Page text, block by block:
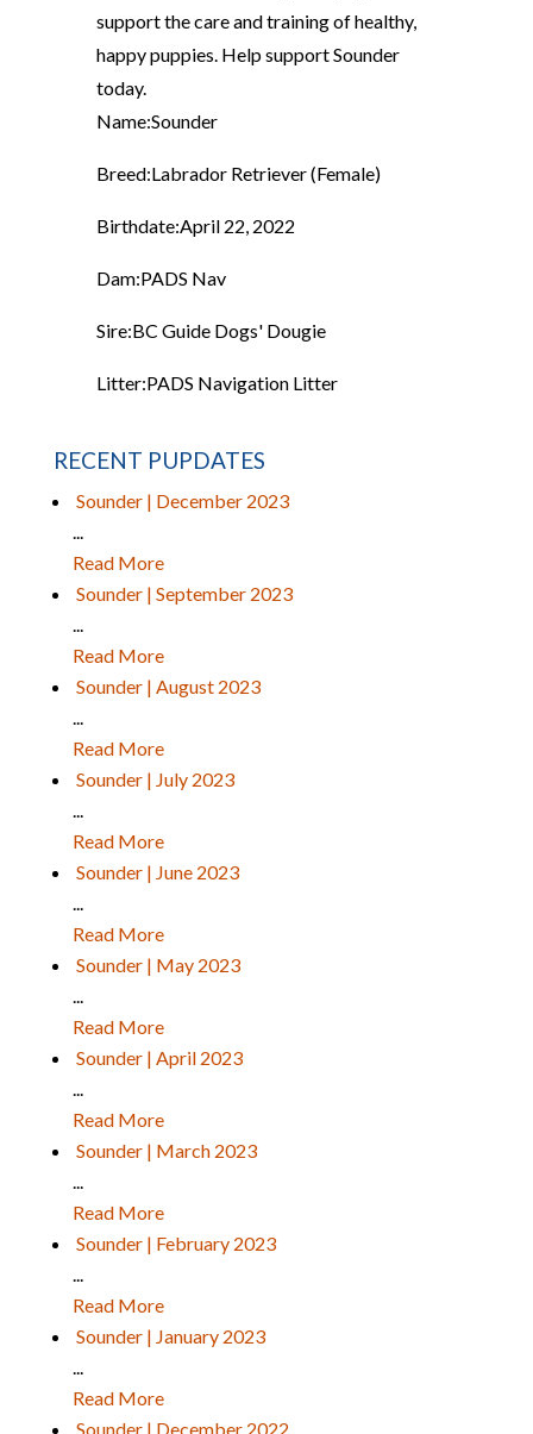
support the care and training of healthy,
happy puppies. Help support Sounder
today.
Name:Sounder
Breed:Labrador Retriever (Female)
Birthdate:April 22, 2022
Dam:PADS Nav
Sire:BC Guide Dogs' Dougie
Litter:PADS Navigation Litter
RECENT PUPDATES
Sounder | December 2023
...
Read More
Sounder | September 2023
...
Read More
Sounder | August 2023
...
Read More
Sounder | July 2023
...
Read More
Sounder | June 2023
...
Read More
Sounder | May 2023
...
Read More
Sounder | April 2023
...
Read More
Sounder | March 2023
...
Read More
Sounder | February 2023
...
Read More
Sounder | January 2023
...
Read More
Sounder | December 2022